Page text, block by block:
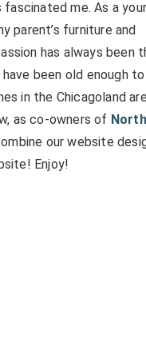
me. As a
parent’s furniture and
has always been
been old enough
in the Chicagoland
as co-owners of
our website
Enjoy!